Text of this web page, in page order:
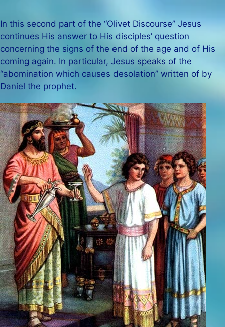
In this second part of the “Olivet Discourse” Jesus
continues His answer to His disciples’ question
concerning the signs of the end of the age and of His
coming again. In particular, Jesus speaks of the
“abomination which causes desolation” written of by
Daniel the prophet.